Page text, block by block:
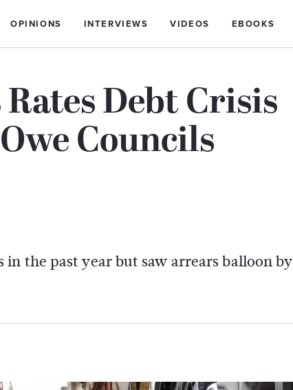
OPINIONS INTERVIEWS VIDEOS EBOOKS
Debt Crisis
Councils
the past year but saw arrears balloon by